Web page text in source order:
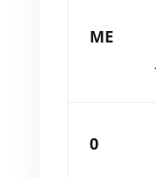
ME
0